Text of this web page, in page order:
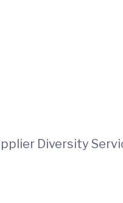
Diversity